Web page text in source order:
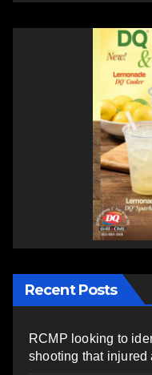
Recent Posts
RCMP looking to
shooting that injured